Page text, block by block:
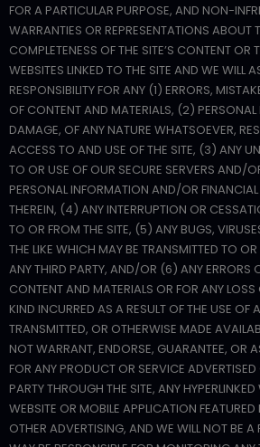
FOR A PARTICULAR PURPOSE, AND NON-
WARRANTIES OR REPRESENTATIONS ABOUT
COMPLETENESS OF THE SITE’S CONTENT OR
WEBSITES LINKED TO THE SITE AND WE WILL
RESPONSIBILITY FOR ANY (1) ERRORS,
OF CONTENT AND MATERIALS, (2) PERSONAL
DAMAGE, OF ANY NATURE WHATSOEVER,
ACCESS TO AND USE OF THE SITE, (3) ANY
TO OR USE OF OUR SECURE SERVERS AND/
PERSONAL INFORMATION AND/OR
THEREIN, (4) ANY INTERRUPTION OR
TO OR FROM THE SITE, (5) ANY BUGS,
THE LIKE WHICH MAY BE TRANSMITTED TO
ANY THIRD PARTY, AND/OR (6) ANY ERRORS
CONTENT AND MATERIALS OR FOR ANY
KIND INCURRED AS A RESULT OF THE USE OF
TRANSMITTED, OR OTHERWISE MADE
NOT WARRANT, ENDORSE, GUARANTEE, OR
FOR ANY PRODUCT OR SERVICE ADVERTISED
PARTY THROUGH THE SITE, ANY
WEBSITE OR MOBILE APPLICATION
OTHER ADVERTISING, AND WE WILL NOT BE